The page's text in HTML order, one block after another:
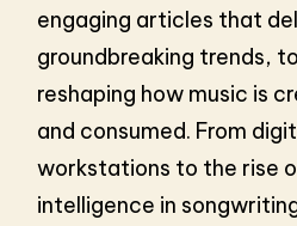
engaging articles that
groundbreaking trends,
reshaping how music is
and consumed. From
workstations to the rise
intelligence in